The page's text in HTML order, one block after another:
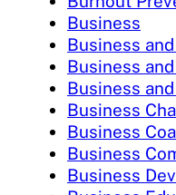
Business
Business
Business
Business
Business
Business
Business
Business